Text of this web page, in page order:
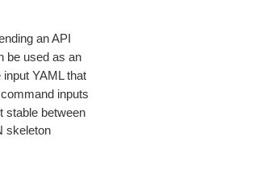
an API
be used as an
YAML that
inputs
stable between
skeleton